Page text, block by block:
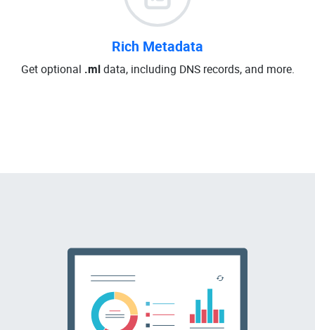
Rich Metadata
Get optional .mldata, including DNS records, and more.